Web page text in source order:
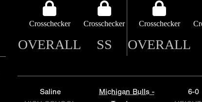
Crosschecker Crosschecker Crosschecker
OVERALL SS OVERALL
Saline
Michigan Bulls -
6-0